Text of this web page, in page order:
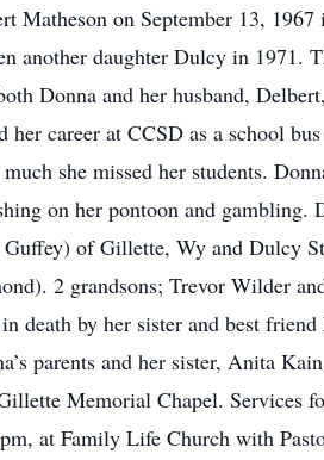
Matheson on September 13,
another daughter Dulcy in 1971.
Donna and her husband,
her career at CCSD as a school
she missed her students.
on her pontoon and gambling.
of Gillette, Wy and Dulcy
2 grandsons; Trevor Wilder
death by her sister and best
parents and her sister, Anita
Memorial Chapel. Services
at Family Life Church with